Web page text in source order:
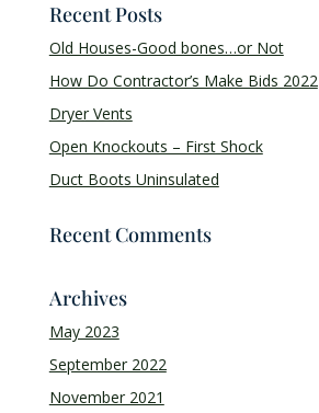
Recent Posts
Old Houses-Good bones…or Not
How Do Contractor’s Make Bids 2022
Dryer Vents
Open Knockouts – First Shock
Duct Boots Uninsulated
Recent Comments
Archives
May 2023
September 2022
November 2021